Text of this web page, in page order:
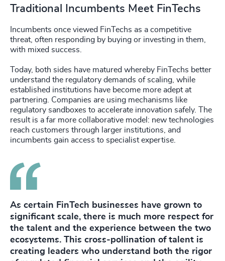
Traditional Incumbents Meet FinTechs
Incumbents once viewed FinTechs as a competitive
threat, often responding by buying or investing in them,
with mixed success.
Today, both sides have matured whereby FinTechs better
understand the regulatory demands of scaling, while
established institutions have become more adept at
partnering. Companies are using mechanisms like
regulatory sandboxes to accelerate innovation safely. The
result is a far more collaborative model: new technologies
reach customers through larger institutions, and
incumbents gain access to specialist expertise.
As certain FinTech businesses have grown to
significant scale, there is much more respect for
the talent and the experience between the two
ecosystems. This cross-pollination of talent is
creating leaders who understand both the rigor